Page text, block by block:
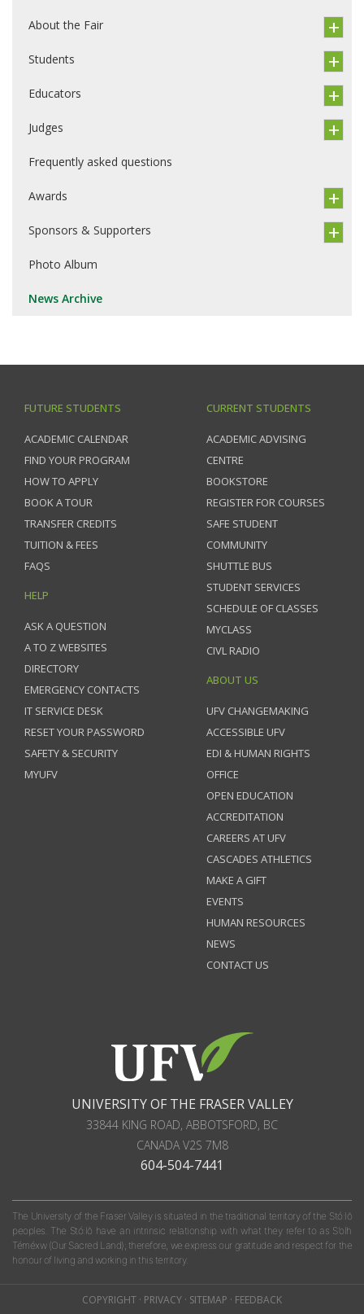
About the Fair
Students
Educators
Judges
Frequently asked questions
Awards
Sponsors & Supporters
Photo Album
News Archive
FUTURE STUDENTS
ACADEMIC CALENDAR
FIND YOUR PROGRAM
HOW TO APPLY
BOOK A TOUR
TRANSFER CREDITS
TUITION & FEES
FAQS
HELP
ASK A QUESTION
A TO Z WEBSITES
DIRECTORY
EMERGENCY CONTACTS
IT SERVICE DESK
RESET YOUR PASSWORD
SAFETY & SECURITY
MYUFV
CURRENT STUDENTS
ACADEMIC ADVISING
CENTRE
BOOKSTORE
REGISTER FOR COURSES
SAFE STUDENT
COMMUNITY
SHUTTLE BUS
STUDENT SERVICES
SCHEDULE OF CLASSES
MYCLASS
CIVL RADIO
ABOUT US
UFV CHANGEMAKING
ACCESSIBLE UFV
EDI & HUMAN RIGHTS
OFFICE
OPEN EDUCATION
ACCREDITATION
CAREERS AT UFV
CASCADES ATHLETICS
MAKE A GIFT
EVENTS
HUMAN RESOURCES
NEWS
CONTACT US
UNIVERSITY OF THE FRASER VALLEY
33844 KING ROAD, ABBOTSFORD, BC
CANADAV2S 7M8
604-504-7441
The University of the Fraser Valley is situated in the traditional territory of the Stó:lō
peoples. The Stó:lō have an intrinsic relationship with what they refer to as S'olh
Téméxw (Our Sacred Land); therefore, we express our gratitude and respect for the
honour of living and working in this territory.
COPYRIGHT · PRIVACY · SITEMAP · FEEDBACK